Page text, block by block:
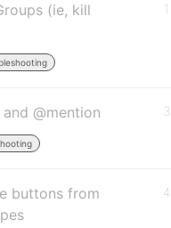
(ie, kill
1
@mention 3
buttons from
4